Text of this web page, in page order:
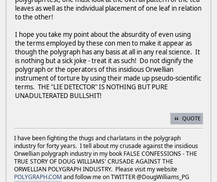
leaves as well as the individual placement of one leaf in relation
to the other!
I hope you take my point about the absurdity of even using
the terms employed by these con men to make it appear as
though the polygraph has any basis at all in any real science. It
is nothing but a sick joke - treat it as such! Do not dignify the
polygraph or the operators of this insidious Orwellian
instrument of torture by using their made up pseudo-scientific
terms. THE "LIE DETECTOR" IS NOTHING BUT PURE
UNADULTERATED BULLSHIT!
QUOTE
I have been fighting the thugs and charlatans in the polygraph
industry for forty years. I tell about my crusade against the insidious
Orwellian polygraph industry in my book FALSE CONFESSIONS - THE
TRUE STORY OF DOUG WILLIAMS' CRUSADE AGAINST THE
ORWELLIAN POLYGRAPH INDUSTRY. Please visit my website
POLYGRAPH.COM and follow me on TWITTER @DougWilliams_PG